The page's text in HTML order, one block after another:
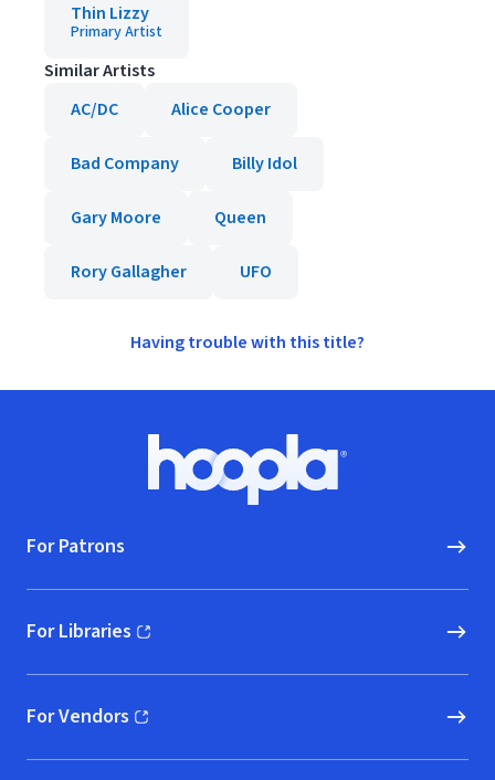
Thin Lizzy
Primary Artist
Similar Artists
AC/DC
Alice Cooper
Bad Company Billy Idol
Gary Moore Queen
Rory Gallagher UFO
Having trouble with this title?
Hoopla logo, Go to homepage
For Patrons
For Libraries
(opens in new window)
For Vendors
(opens in new window)